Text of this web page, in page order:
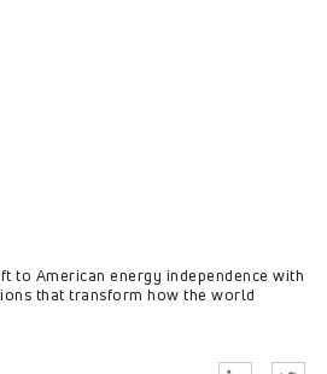
to American energy independence with
that transform how the world